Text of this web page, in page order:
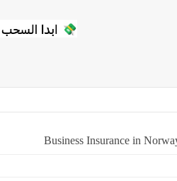
Business Insurance in